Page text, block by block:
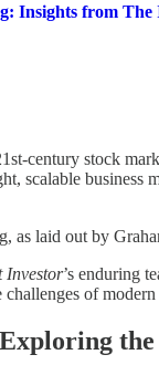
Insights from
century stock
scalable business
as laid out by
Investor’s enduring
of